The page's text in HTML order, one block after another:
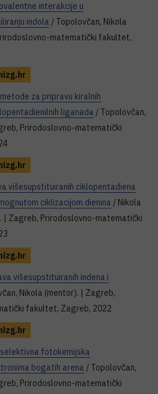
interakcije u
indola / Topolovčan, Nikola
matematički fakultet,
za pripravu kiralnih
liganada / Topolovčan,
Prirodoslovno-matematički
višesupstituiranih ciklopentadiena
ciklizacijom dienina / Nikola
| Zagreb, Prirodoslovno-matematički
višesupstituiranih indena i
Nikola (mentor). | Zagreb,
fakultet, Zagreb, 2022
fotokemijska
bogatih arena / Topolovčan,
Prirodoslovno-matematički